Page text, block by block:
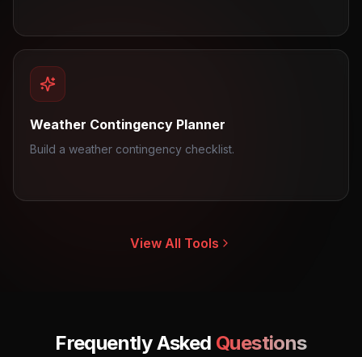
Weather Contingency Planner
Build a weather contingency checklist.
View All Tools
Frequently Asked Questions